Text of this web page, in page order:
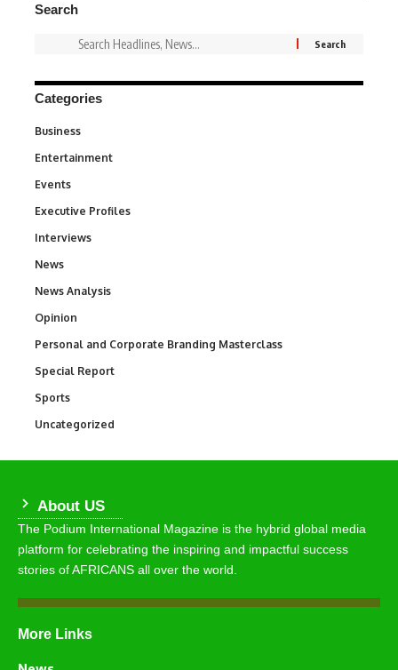
Search
Categories
Business
Entertainment
Events
Executive Profiles
Interviews
News
News Analysis
Opinion
Personal and Corporate Branding Masterclass
Special Report
Sports
Uncategorized
About US
The Podium International Magazine is the hybrid global media
platform for celebrating the inspiring and impactful success
stories of AFRICANS all over the world.
More Links